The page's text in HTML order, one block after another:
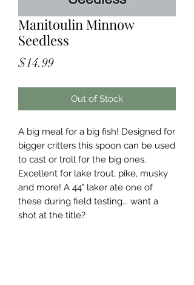
Manitoulin Minnow
Seedless
$14.99Price
Out of Stock
A big meal for a big fish! Designed for
bigger critters this spoon can be used
to cast or troll for the big ones.
Excellent for lake trout, pike, musky
and more! A 44" laker ate one of
these during field testing... want a
shot at the title?